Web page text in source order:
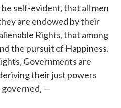
self-evident, that all men
are endowed by their
Rights, that among
the pursuit of Happiness.
Governments are
their just powers
—